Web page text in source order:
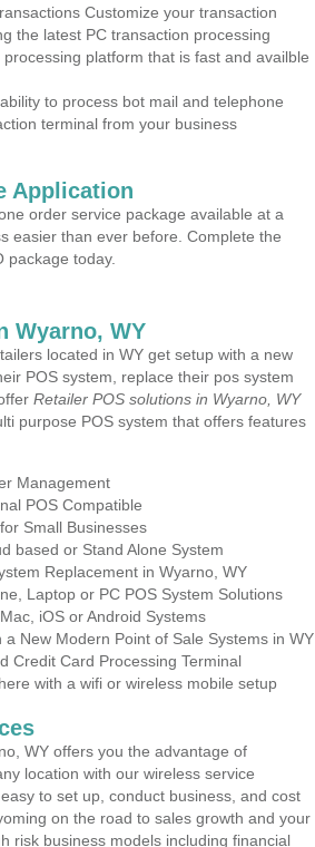
Customize your transaction
the latest PC transaction processing
platform that is fast and availble
to process bot mail and telephone
terminal from your business
Application
order service package available at a
easier than ever before. Complete the
package today.
Wyarno, WY
located in WY get setup with a new
POS system, replace their pos system
Retailer POS solutions in Wyarno, WY
purpose POS system that offers features
Management
POS Compatible
Small Businesses
based or Stand Alone System
Replacement in Wyarno, WY
Laptop or PC POS System Solutions
iOS or Android Systems
New Modern Point of Sale Systems in WY
Credit Card Processing Terminal
with a wifi or wireless mobile setup
WY offers you the advantage of
location with our wireless service
to set up, conduct business, and cost
on the road to sales growth and your
risk business models including financial